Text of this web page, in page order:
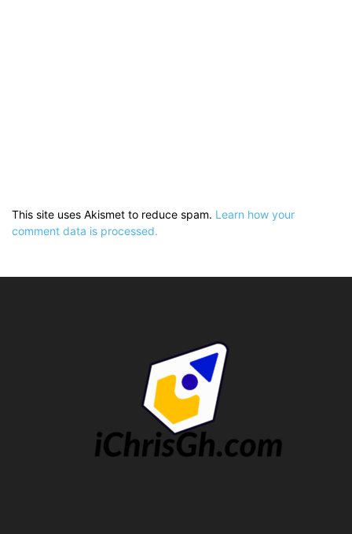
This site uses Akismet to reduce spam. Learn how your
comment data is processed.